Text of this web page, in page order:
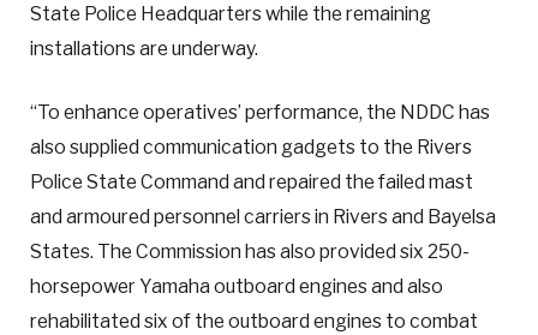
State Police Headquarters while the remaining
installations are underway.
“To enhance operatives’ performance, the NDDC has
also supplied communication gadgets to the Rivers
Police State Command and repaired the failed mast
and armoured personnel carriers in Rivers and Bayelsa
States. The Commission has also provided six 250-
horsepower Yamaha outboard engines and also
rehabilitated six of the outboard engines to combat